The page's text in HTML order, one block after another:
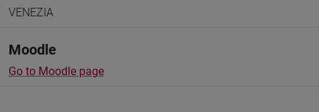
VENEZIA
Moodle
Go to Moodle page